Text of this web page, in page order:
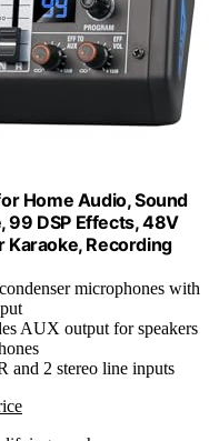
Home Audio, Sound
99 DSP Effects, 48V
Karaoke, Recording
microphones with
AUX output for speakers
and 2 stereo line inputs